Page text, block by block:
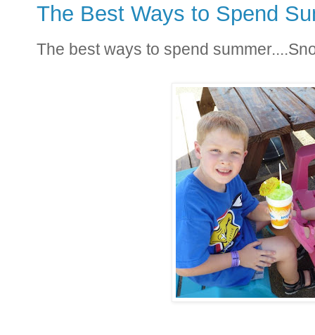
The Best Ways to Spend
The best ways to spend